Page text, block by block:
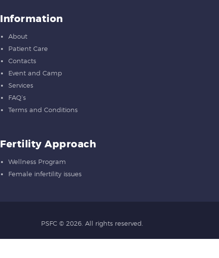
Information
About
Patient Care
Contacts
Event and Camp
Services
FAQ’s
Terms and Conditions
Fertility Approach
Wellness Program
Female infertility issues
PSFC © 2026. All rights reserved.